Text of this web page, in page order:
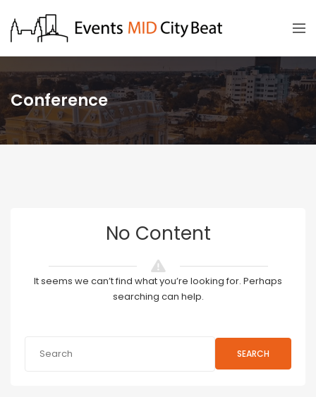
Conference
No Content
It seems we can’t find what you’re looking for. Perhaps
searching can help.
SEARCH